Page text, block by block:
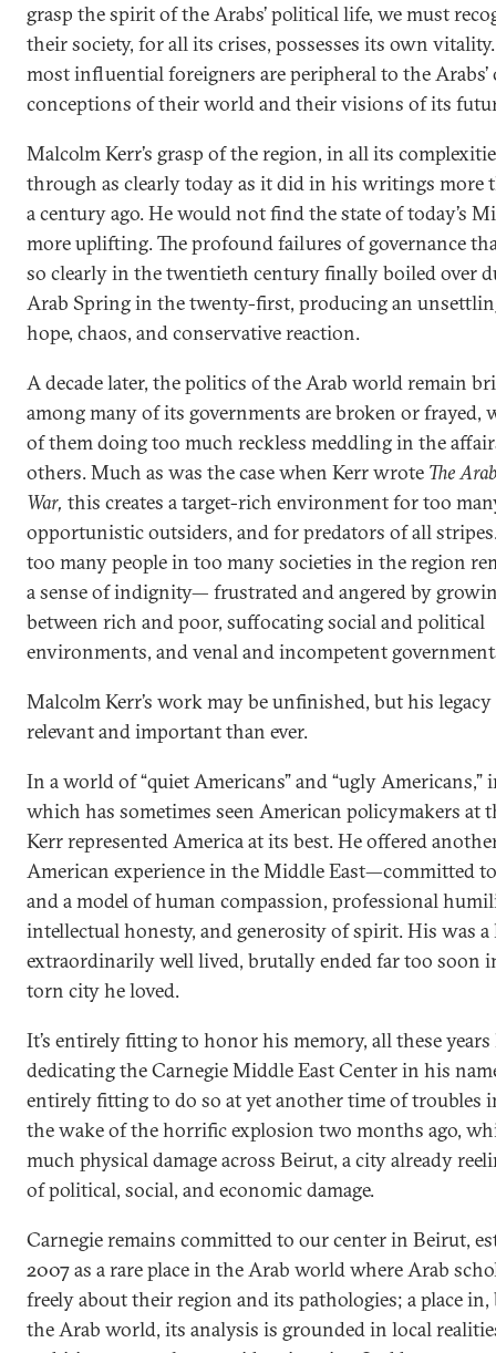
grasp the spirit of the Arabs’ political life, we must
their society, for all its crises, possesses its own
most influential foreigners are peripheral to the Arabs’
conceptions of their world and their visions of its
Malcolm Kerr’s grasp of the region, in all its
through as clearly today as it did in his writings more
a century ago. He would not find the state of today’s
more uplifting. The profound failures of governance
so clearly in the twentieth century finally boiled over
Arab Spring in the twenty-first, producing an
hope, chaos, and conservative reaction.
A decade later, the politics of the Arab world remain
among many of its governments are broken or frayed,
of them doing too much reckless meddling in the
others. Much as was the case when Kerr wrote The
War, this creates a target-rich environment for too
opportunistic outsiders, and for predators of all
too many people in too many societies in the region
a sense of indignity— frustrated and angered by
between rich and poor, suffocating social and political
environments, and venal and incompetent
Malcolm Kerr’s work may be unfinished, but his
relevant and important than ever.
In a world of “quiet Americans” and “ugly Americans,”
which has sometimes seen American policymakers at
Kerr represented America at its best. He offered
American experience in the Middle East—committed
and a model of human compassion, professional
intellectual honesty, and generosity of spirit. His was a
extraordinarily well lived, brutally ended far too soon
torn city he loved.
It’s entirely fitting to honor his memory, all these years
dedicating the Carnegie Middle East Center in his
entirely fitting to do so at yet another time of troubles
the wake of the horrific explosion two months ago,
much physical damage across Beirut, a city already
of political, social, and economic damage.
Carnegie remains committed to our center in Beirut,
2007 as a rare place in the Arab world where Arab
freely about their region and its pathologies; a place in,
the Arab world, its analysis is grounded in local